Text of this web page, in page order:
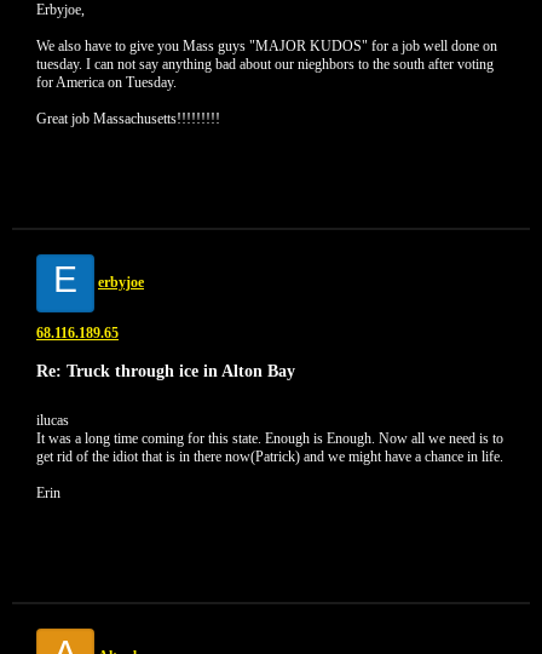
Erbyjoe,
We also have to give you Mass guys "MAJOR KUDOS" for a job well done on
tuesday. I can not say anything bad about our nieghbors to the south after voting
for America on Tuesday.
Great job Massachusetts!!!!!!!!!
E erbyjoe
68.116.189.65
Re: Truck through ice in Alton Bay
ilucas
It was a long time coming for this state. Enough is Enough. Now all we need is to
get rid of the idiot that is in there now(Patrick) and we might have a chance in life.
Erin